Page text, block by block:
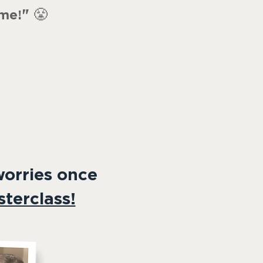
" 😤
once